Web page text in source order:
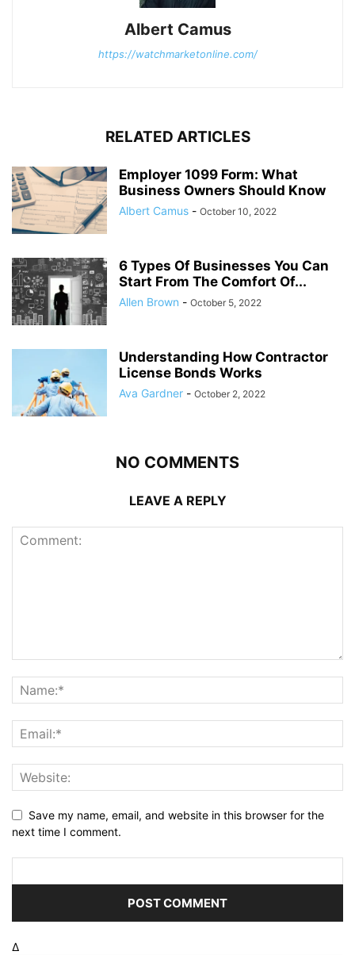
Albert Camus
https://watchmarketonline.com/
RELATED ARTICLES
Employer 1099 Form: What
Business Owners Should Know
Albert Camus - October 10, 2022
6 Types Of Businesses You Can
Start From The Comfort Of...
Allen Brown - October 5, 2022
Understanding How Contractor
License Bonds Works
Ava Gardner - October 2, 2022
NO COMMENTS
LEAVE A REPLY
Save my name, email, and website in this browser for the
next time I comment.
Δ